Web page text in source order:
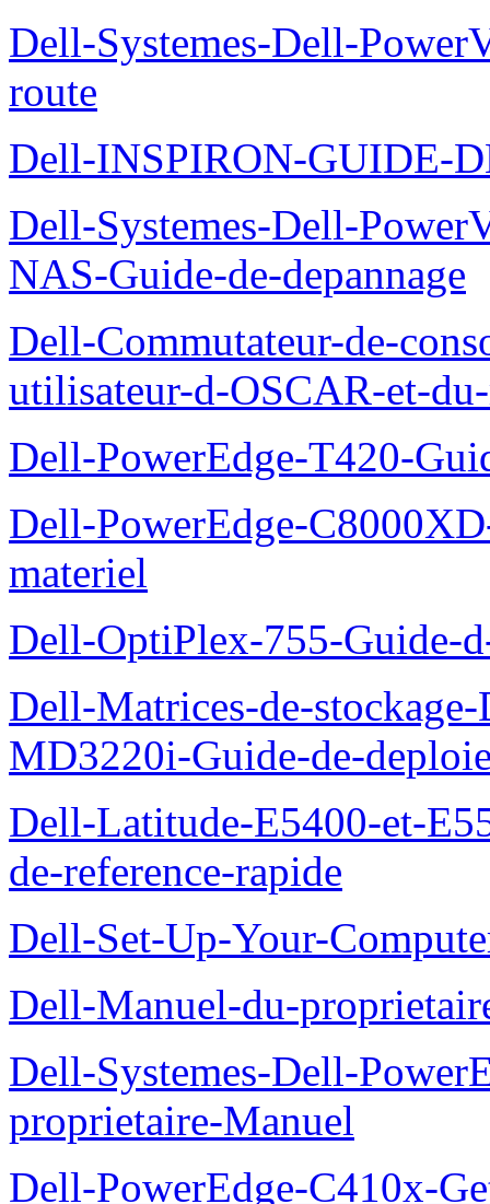
Dell-Systemes-Dell-
route
Dell-INSPIRON-GUIDE-
Dell-Systemes-Dell-
NAS-Guide-de-depannage
Dell-Commutateur-de-
utilisateur-d-OSCAR-et-
Dell-PowerEdge-T420-
Dell-PowerEdge-
materiel
Dell-OptiPlex-755-Guide-
Dell-Matrices-de-
MD3220i-Guide-de-
Dell-Latitude-E5400-et-
de-reference-rapide
Dell-Set-Up-Your-
Dell-Manuel-du-
Dell-Systemes-Dell-
proprietaire-Manuel
Dell-PowerEdge-C410x-